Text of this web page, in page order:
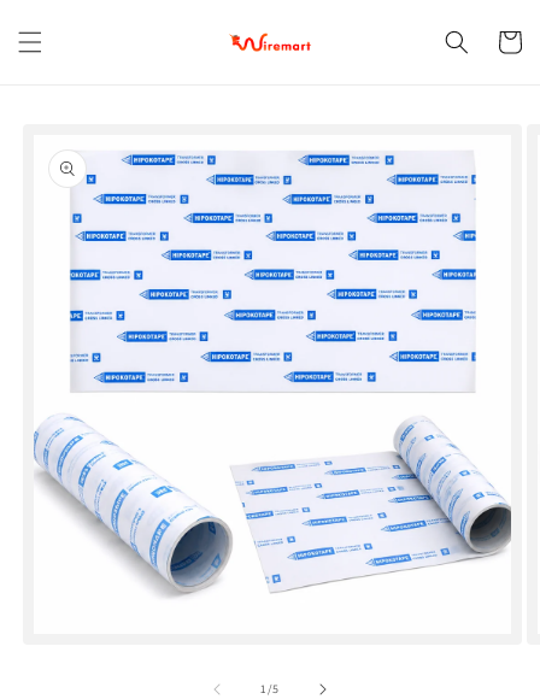
content
Cart
product
information
1/of
5